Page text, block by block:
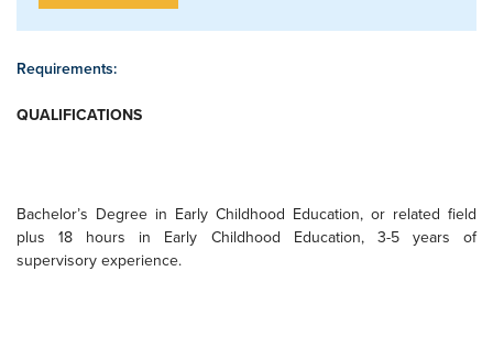
Requirements:
QUALIFICATIONS
Bachelor’s Degree in Early Childhood Education, or related field
plus 18 hours in Early Childhood Education, 3-5 years of
supervisory experience.